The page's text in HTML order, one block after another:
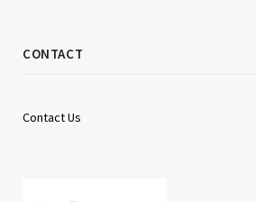
CONTACT
Contact Us